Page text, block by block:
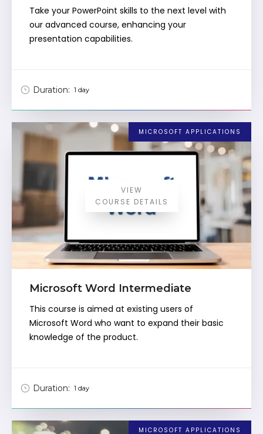
Take your PowerPoint skills to the next level with
our advanced course, enhancing your
presentation capabilities.
Duration: 1 day
MICROSOFT APPLICATIONS
VIEW
COURSE DETAILS
Microsoft Word Intermediate
This course is aimed at existing users of
Microsoft Word who want to expand their basic
knowledge of the product.
Duration: 1 day
MICROSOFT APPLICATIONS